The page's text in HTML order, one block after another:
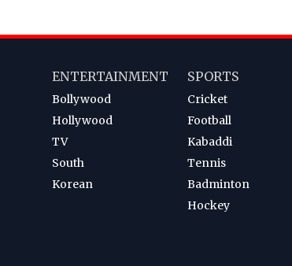
ENTERTAINMENT
Bollywood
Hollywood
TV
South
Korean
SPORTS
Cricket
Football
Kabaddi
Tennis
Badminton
Hockey